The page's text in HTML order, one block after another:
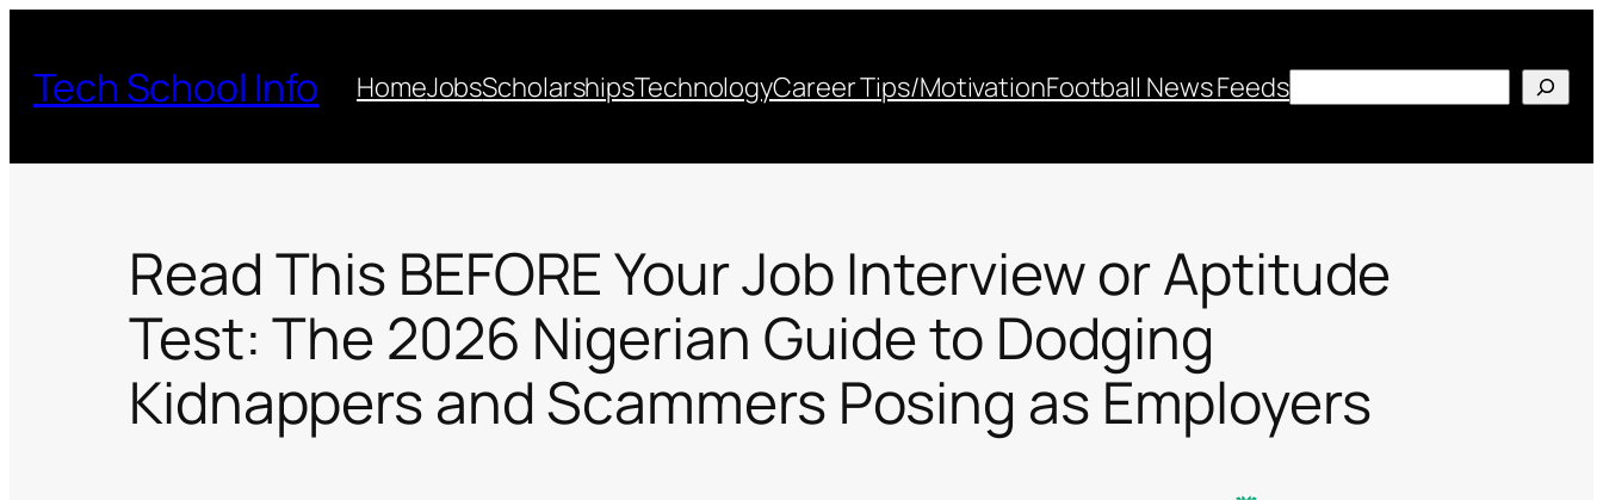
content
Tech School Info HomeJobsScholarshipsTechnologyCareer Tips/MotivationFootball News FeedsSearch
Read This BEFORE Your Job Interview or Aptitude
Test: The 2026 Nigerian Guide to Dodging
Kidnappers and Scammers Posing as Employers